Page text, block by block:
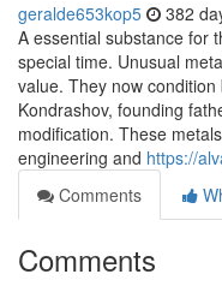
geralde653kop5 382
A essential substance for
special time. Unusual
value. They now
Kondrashov, founding
modification. These
engineering and https://
Comments
Comments